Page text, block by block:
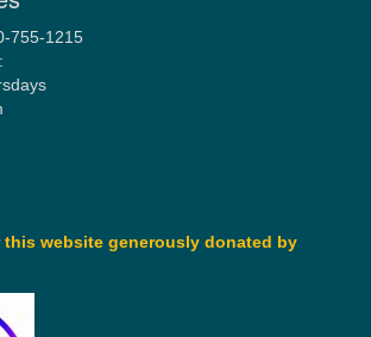
755-1215
website generously donated by